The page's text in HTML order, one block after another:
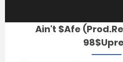
Ain't $afe